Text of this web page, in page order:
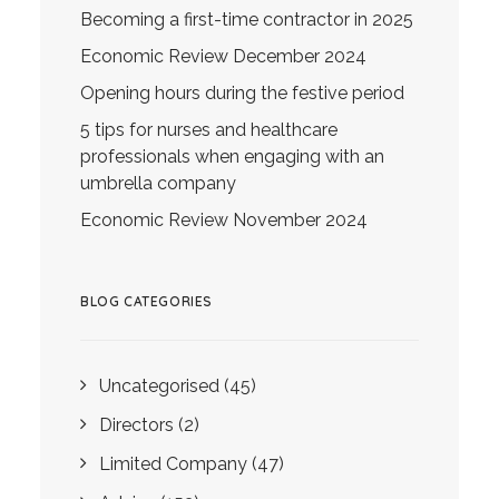
Becoming a first-time contractor in 2025
Economic Review December 2024
Opening hours during the festive period
5 tips for nurses and healthcare
professionals when engaging with an
umbrella company
Economic Review November 2024
BLOG CATEGORIES
Uncategorised (45)
Directors (2)
Limited Company (47)